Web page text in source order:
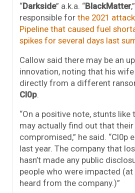
“Darkside” a.k.a. “BlackMatter
responsible for the 2021
Pipeline that caused fuel
spikes for several days last
Callow said there may be an
innovation, noting that his
directly from a different
Cl0p
“On a positive note, stunts like
may actually find out that their
compromised,” he said. “Cl0p
last year. The company that
hasn’t made any public
people who were impacted (at
heard from the company.)”